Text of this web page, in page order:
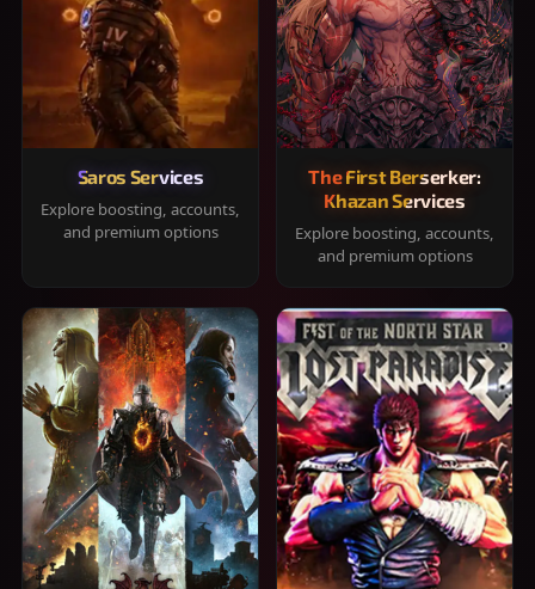
Saros Services
Explore boosting, accounts,
and premium options
The First Berserker:
Khazan Services
Explore boosting, accounts,
and premium options